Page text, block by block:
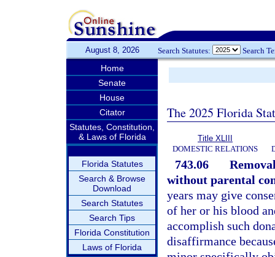
August 8, 2026 Search Statutes: Search
Home
Senate
House
Citator
Statutes, Constitution,
& Laws of Florida
Florida Statutes
Search & Browse
Download
Search Statutes
Search Tips
Florida Constitution
Laws of Florida
The 2025 Florida
Title XLIII
DOMESTIC RELATIONS
743.06
without parental
years may give
of her or his blood
accomplish such
disaffirmance